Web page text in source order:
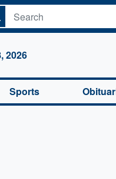
2026
Sports